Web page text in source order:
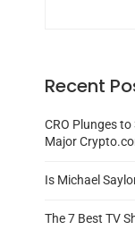
Recent
CRO Plunges
Major
Is Michael
The 7 Best TV